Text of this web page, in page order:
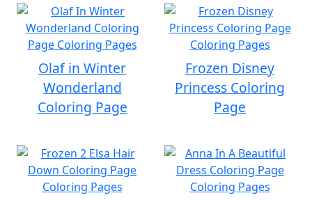
Olaf in Winter
Wonderland
Coloring Page
Frozen Disney
Princess Coloring
Page